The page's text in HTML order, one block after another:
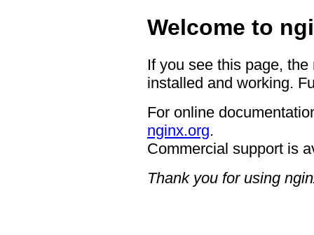
Welcome to
If you see this page,
installed and working.
For online
nginx.org.
Commercial support is
Thank you for using